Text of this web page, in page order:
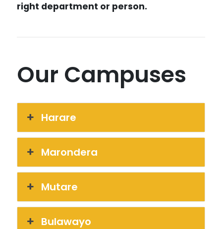
right department or person.
Our Campuses
Harare
Marondera
Mutare
Bulawayo